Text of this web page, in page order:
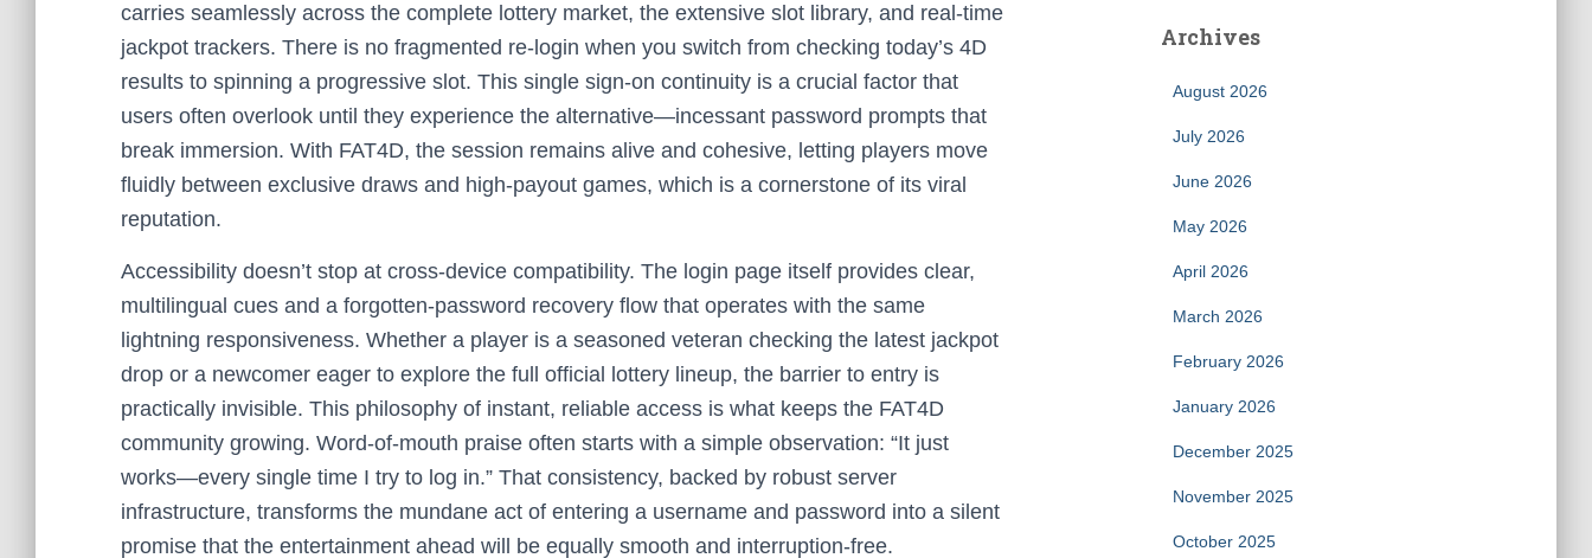
carries seamlessly across the complete lottery market, the extensive slot library, and real-time
jackpot trackers. There is no fragmented re-login when you switch from checking today’s 4D
results to spinning a progressive slot. This single sign-on continuity is a crucial factor that
users often overlook until they experience the alternative—incessant password prompts that
break immersion. With FAT4D, the session remains alive and cohesive, letting players move
fluidly between exclusive draws and high-payout games, which is a cornerstone of its viral
reputation.
Accessibility doesn’t stop at cross-device compatibility. The login page itself provides clear,
multilingual cues and a forgotten-password recovery flow that operates with the same
lightning responsiveness. Whether a player is a seasoned veteran checking the latest jackpot
drop or a newcomer eager to explore the full official lottery lineup, the barrier to entry is
practically invisible. This philosophy of instant, reliable access is what keeps the FAT4D
community growing. Word-of-mouth praise often starts with a simple observation: “It just
works—every single time I try to log in.” That consistency, backed by robust server
infrastructure, transforms the mundane act of entering a username and password into a silent
promise that the entertainment ahead will be equally smooth and interruption-free.
Archives
August 2026
July 2026
June 2026
May 2026
April 2026
March 2026
February 2026
January 2026
December 2025
November 2025
October 2025